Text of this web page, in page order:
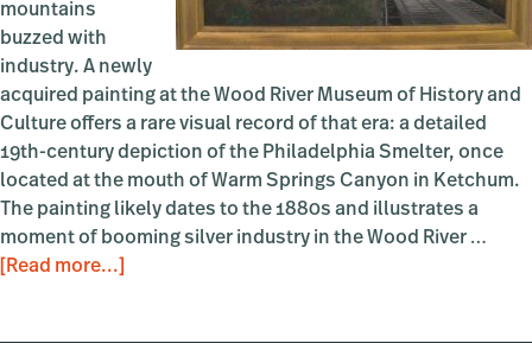
mountains
buzzed with
industry. A newly
acquired painting at the Wood River Museum of History and
Culture offers a rare visual record of that era: a detailed
19th-century depiction of the Philadelphia Smelter, once
located at the mouth of Warm Springs Canyon in Ketchum.
The painting likely dates to the 1880s and illustrates a
moment of booming silver industry in the Wood River …
[Read more...]